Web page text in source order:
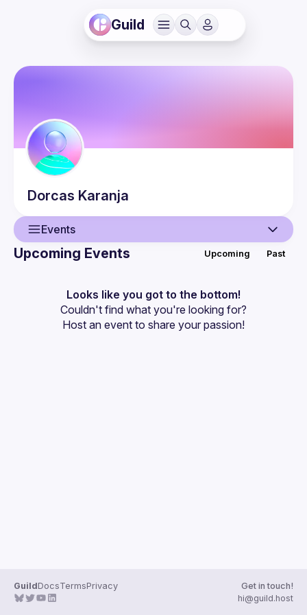
Guild
Dorcas Karanja
Events
Events
Guilds
Upcoming Events Upcoming Past
Looks like you got to the bottom!
Couldn't find what you're looking for?
Host an event to share your passion!
GuildDocsTermsPrivacy
Get in touch!
hi@guild.host